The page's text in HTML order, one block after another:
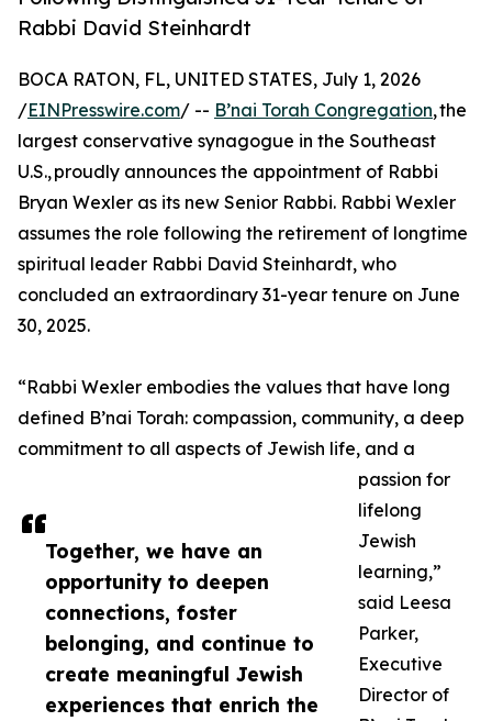
Rabbi David Steinhardt
Together, we have an
opportunity to deepen
connections, foster
belonging, and continue to
create meaningful Jewish
experiences that enrich the
BOCA RATON, FL, UNITED STATES, July 1, 2026
/EINPresswire.com/ -- B’nai Torah Congregation, the
largest conservative synagogue in the Southeast
U.S., proudly announces the appointment of Rabbi
Bryan Wexler as its new Senior Rabbi. Rabbi Wexler
assumes the role following the retirement of longtime
spiritual leader Rabbi David Steinhardt, who
concluded an extraordinary 31-year tenure on June
30, 2025.
“Rabbi Wexler embodies the values that have long
defined B’nai Torah: compassion, community, a deep
commitment to all aspects of Jewish life, and a
passion for
lifelong
Jewish
learning,”
said Leesa
Parker,
Executive
Director of